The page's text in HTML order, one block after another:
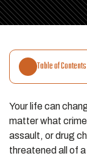
Table of Contents
Your life can
matter what
assault, or drug
threatened all of